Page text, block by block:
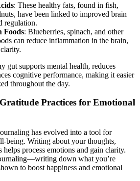
: These healthy fats, found in fish,
have been linked to improved brain
regulation.
Foods: Blueberries, spinach, and other
can reduce inflammation in the brain,
gut supports mental health, reduces
cognitive performance, making it easier
throughout the day.
Practices for Emotional
has evolved into a tool for
being. Writing about your thoughts,
helps process emotions and gain clarity.
down what you’re
to boost happiness and emotional